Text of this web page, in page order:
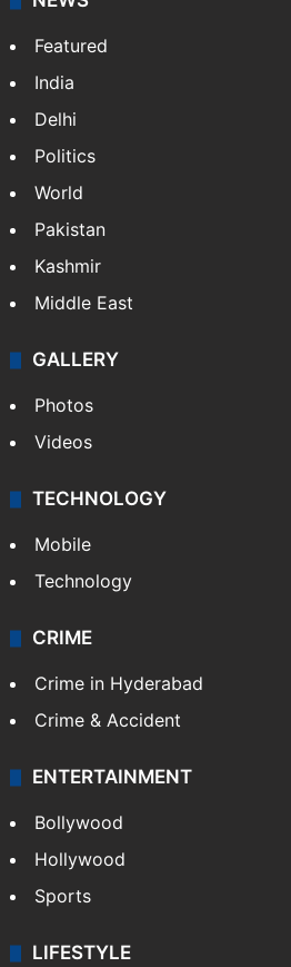
Featured
India
Delhi
Politics
World
Pakistan
Kashmir
Middle East
GALLERY
Photos
Videos
TECHNOLOGY
Mobile
Technology
CRIME
Crime in Hyderabad
Crime & Accident
ENTERTAINMENT
Bollywood
Hollywood
Sports
LIFESTYLE